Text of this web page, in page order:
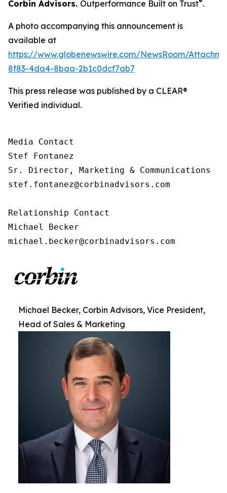
Corbin Advisors. Outperformance Built on Trust .
A photo accompanying this announcement is
available at
https://www.globenewswire.com/NewsRoom/
8f83-4da4-8baa-2b1c0dcf7ab7
This press release was published by a CLEAR®
Verified individual.
Media Contact
Stef Fontanez
Sr. Director, Marketing & Communications
stef.fontanez@corbinadvisors.com
Relationship Contact
Michael Becker
michael.becker@corbinadvisors.com
Michael Becker, Corbin Advisors, Vice President,
Head of Sales & Marketing